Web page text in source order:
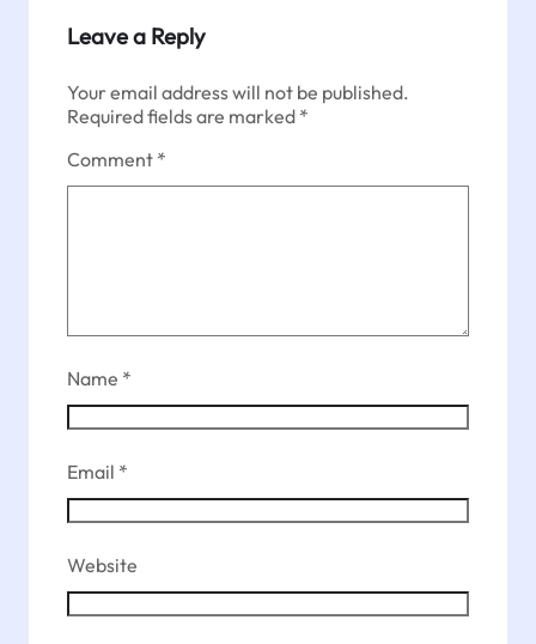
Leave a Reply
Your email address will not be published.
Required fields are marked *
Comment *
Name *
Email *
Website